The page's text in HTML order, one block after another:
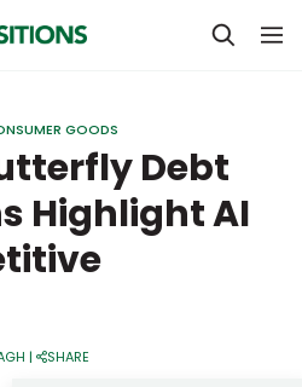
GOODS
Debt
Highlight AI
| SHARE